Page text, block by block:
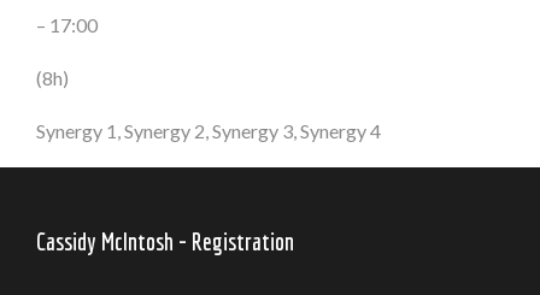
– 17:00
(8h)
Synergy 1, Synergy 2, Synergy 3, Synergy 4
Cassidy McIntosh - Registration